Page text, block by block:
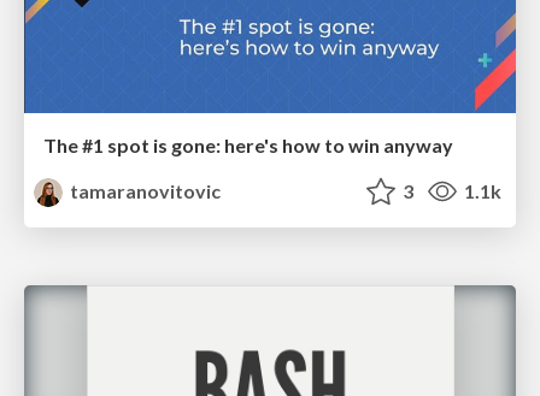
The #1 spot is gone: here's how to win anyway
tamaranovitovic
3 1.1k